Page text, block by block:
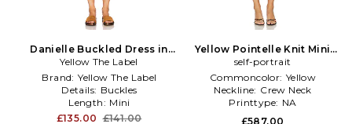
Danielle Buckled Dress in
Yellow
Yellow The Label
Brand: Yellow The Label
Details: Buckles
Length: Mini
£135.00 £141.00
Yellow Pointelle Knit Mini
Dress in Yellow
self-portrait
Commoncolor: Yellow
Neckline: Crew Neck
Printtype: NA
£587.00